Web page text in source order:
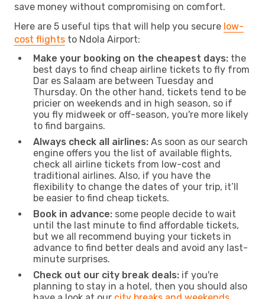
save money without compromising on comfort.
Here are 5 useful tips that will help you secure low-
cost flights to Ndola Airport:
Make your booking on the cheapest days: the
best days to find cheap airline tickets to fly from
Dar es Salaam are between Tuesday and
Thursday. On the other hand, tickets tend to be
pricier on weekends and in high season, so if
you fly midweek or off-season, you're more likely
to find bargains.
Always check all airlines: As soon as our search
engine offers you the list of available flights,
check all airline tickets from low-cost and
traditional airlines. Also, if you have the
flexibility to change the dates of your trip, it’ll
be easier to find cheap tickets.
Book in advance: some people decide to wait
until the last minute to find affordable tickets,
but we all recommend buying your tickets in
advance to find better deals and avoid any last-
minute surprises.
Check out our city break deals: if you're
planning to stay in a hotel, then you should also